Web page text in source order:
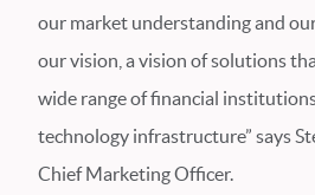
our market understanding and
our vision, a vision of solutions
wide range of financial
technology infrastructure” says
Chief Marketing Officer.